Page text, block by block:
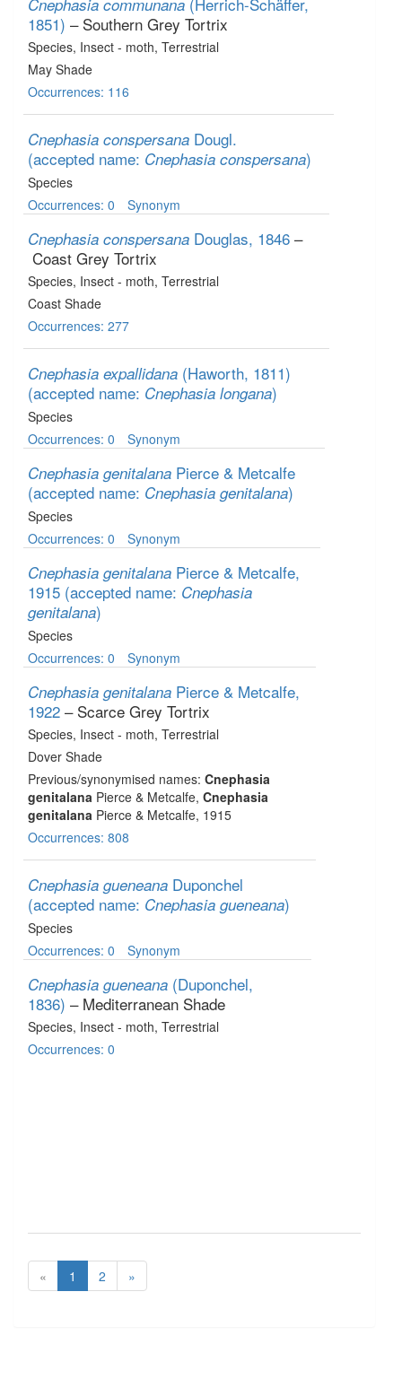
Cnephasia communana
1851) – Southern Grey Tortrix
Species, Insect - moth, Terrestrial
May Shade
Occurrences: 116
Cnephasia conspersana Dougl.
(accepted name: Cnephasia conspersana)
Species
Occurrences: 0
Synonym
Cnephasia conspersana Douglas, 1846 –
Coast Grey Tortrix
Species, Insect - moth, Terrestrial
Coast Shade
Occurrences: 277
Cnephasia expallidana (Haworth, 1811)
(accepted name: Cnephasia longana)
Species
Occurrences: 0
Synonym
Cnephasia genitalana Pierce & Metcalfe
(accepted name: Cnephasia genitalana)
Species
Occurrences: 0
Synonym
Cnephasia genitalana Pierce & Metcalfe,
1915 (accepted name: Cnephasia
genitalana)
Species
Occurrences: 0
Synonym
Cnephasia genitalana Pierce & Metcalfe,
1922 – Scarce Grey Tortrix
Species, Insect - moth, Terrestrial
Dover Shade
Previous/synonymised names: Cnephasia
genitalana Pierce & Metcalfe, Cnephasia
genitalana Pierce & Metcalfe, 1915
Occurrences: 808
Cnephasia gueneana Duponchel
(accepted name: Cnephasia gueneana)
Species
Occurrences: 0
Synonym
Cnephasia gueneana (Duponchel,
1836) – Mediterranean Shade
Species, Insect - moth, Terrestrial
Occurrences: 0
« 1 2 »